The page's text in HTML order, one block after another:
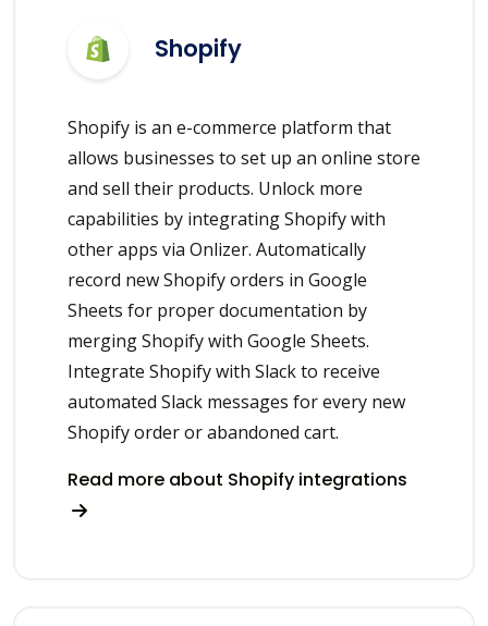
Shopify
Shopify is an e-commerce platform that
allows businesses to set up an online store
and sell their products. Unlock more
capabilities by integrating Shopify with
other apps via Onlizer. Automatically
record new Shopify orders in Google
Sheets for proper documentation by
merging Shopify with Google Sheets.
Integrate Shopify with Slack to receive
automated Slack messages for every new
Shopify order or abandoned cart.
Read more about Shopify integrations